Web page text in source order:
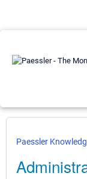
Paessler